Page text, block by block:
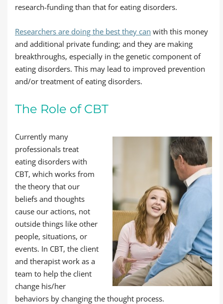
research-funding than that for eating disorders.
Researchers are doing the best they can with this money
and additional private funding; and they are making
breakthroughs, especially in the genetic component of
eating disorders. This may lead to improved prevention
and/or treatment of eating disorders.
The Role of CBT
Currently many
professionals treat
eating disorders with
CBT, which works from
the theory that our
beliefs and thoughts
cause our actions, not
outside things like other
people, situations, or
events. In CBT, the client
and therapist work as a
team to help the client
change his/her
behaviors by changing the thought process.